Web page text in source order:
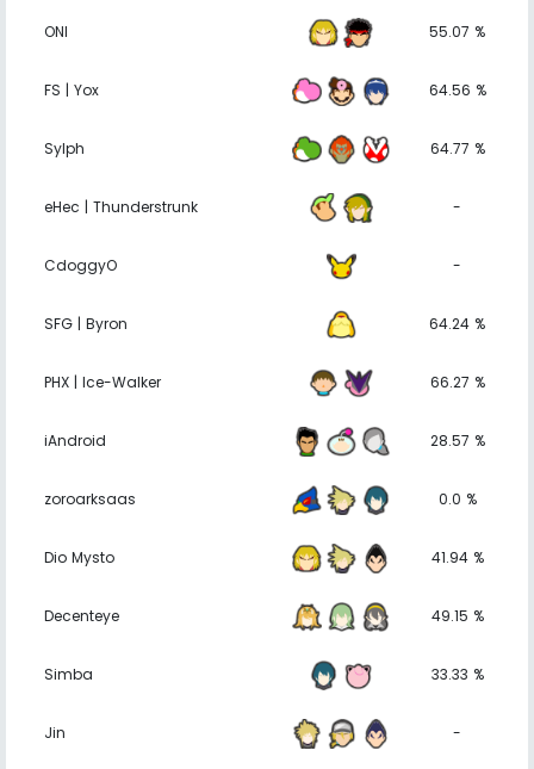
ONI 55.07 %
FS | Yox 64.56 %
Sylph 64.77 %
eHec | Thunderstrunk -
CdoggyO -
SFG | Byron 64.24 %
PHX | Ice-Walker 66.27 %
iAndroid 28.57 %
zoroarksaas 0.0 %
Dio Mysto 41.94 %
Decenteye 49.15 %
Simba 33.33 %
Jin -